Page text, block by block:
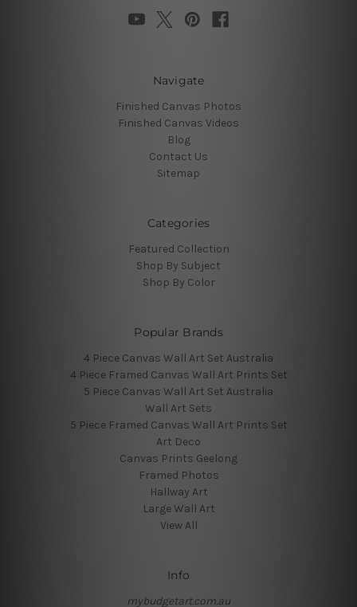
Navigate
Finished Canvas Photos
Finished Canvas Videos
Blog
Contact Us
Sitemap
Categories
Featured Collection
Shop By Subject
Shop By Color
Popular Brands
4 Piece Canvas Wall Art Set Australia
4 Piece Framed Canvas Wall Art Prints Set
5 Piece Canvas Wall Art Set Australia
Wall Art Sets
5 Piece Framed Canvas Wall Art Prints Set
Art Deco
Canvas Prints Geelong
Framed Photos
Hallway Art
Large Wall Art
View All
Info
mybudgetart.com.au